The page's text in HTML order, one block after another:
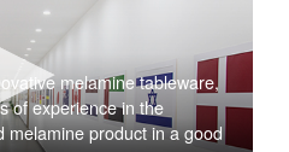
melamine tableware,
of experience in the
melamine product in a good